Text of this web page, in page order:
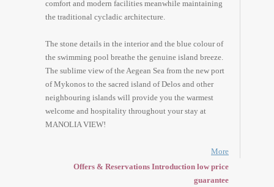
comfort and modern facilities meanwhile maintaining
the traditional cycladic architecture.
The stone details in the interior and the blue colour of
the swimming pool breathe the genuine island breeze.
The sublime view of the Aegean Sea from the new port
of Mykonos to the sacred island of Delos and other
neighbouring islands will provide you the warmest
welcome and hospitality throughout your stay at
MANOLIA VIEW!
More
Offers & Reservations Introduction low price
guarantee